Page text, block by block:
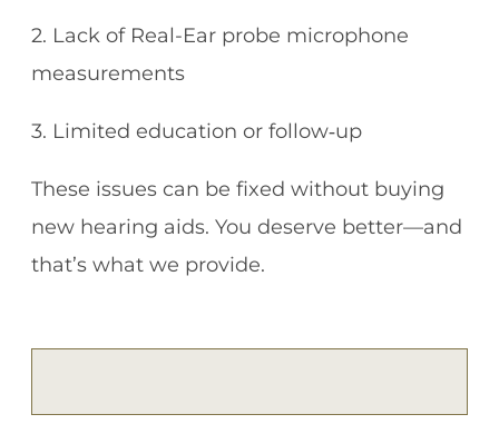
2. Lack of Real-Ear probe microphone
measurements
3. Limited education or follow‑up
These issues can be fixed without buying
new hearing aids. You deserve better—and
that’s what we provide.